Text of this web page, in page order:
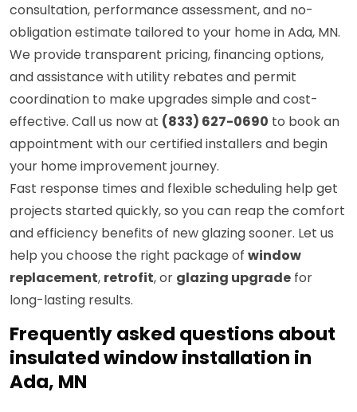
consultation, performance assessment, and no-
obligation estimate tailored to your home in Ada, MN.
We provide transparent pricing, financing options,
and assistance with utility rebates and permit
coordination to make upgrades simple and cost-
effective. Call us now at (833) 627-0690 to book an
appointment with our certified installers and begin
your home improvement journey.
Fast response times and flexible scheduling help get
projects started quickly, so you can reap the comfort
and efficiency benefits of new glazing sooner. Let us
help you choose the right package of window
replacement, retrofit, or glazing upgrade for
long-lasting results.
Frequently asked questions about
insulated window installation in
Ada, MN